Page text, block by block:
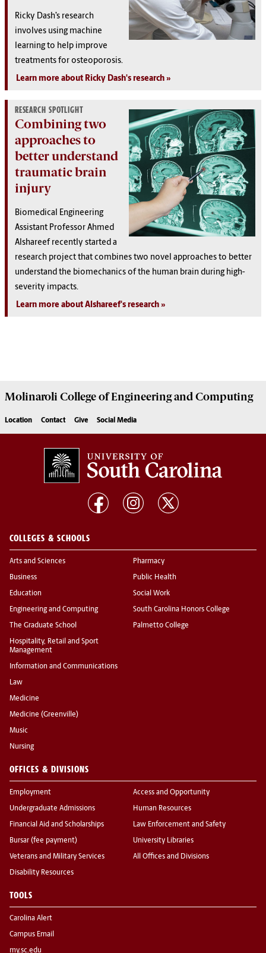
Ricky Dash’s research
involves using machine
learning to help improve
treatments for osteoporosis.
Learn more about Ricky Dash's research
RESEARCH SPOTLIGHT
Combining two
approaches to
better understand
traumatic brain
injury
Biomedical Engineering
Assistant Professor Ahmed
Alshareef recently started a
research project that combines two novel approaches to better
understand the biomechanics of the human brain during high-
severity impacts.
Learn more about Alshareef's research
Molinaroli College ofEngineering and Computing
Location Contact Give Social Media
COLLEGES & SCHOOLS
Arts and Sciences
Business
Education
Engineering and Computing
The Graduate School
Hospitality, Retail and Sport
Management
Information and Communications
Law
Medicine
Medicine (Greenville)
Music
Nursing
Pharmacy
Public Health
Social Work
South Carolina Honors College
Palmetto College
OFFICES & DIVISIONS
Employment
Undergraduate Admissions
Financial Aid and Scholarships
Bursar (fee payment)
Veterans and Military Services
Disability Resources
Access and Opportunity
Human Resources
Law Enforcement and Safety
University Libraries
All Offices and Divisions
TOOLS
Carolina Alert
Campus Email
my.sc.edu